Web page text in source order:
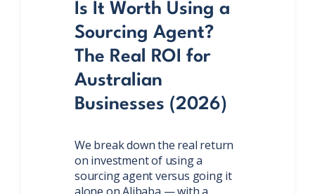
Is It Worth Using a
Sourcing Agent?
The Real ROI for
Australian
Businesses (2026)
We break down the real return
on investment of using a
sourcing agent versus going it